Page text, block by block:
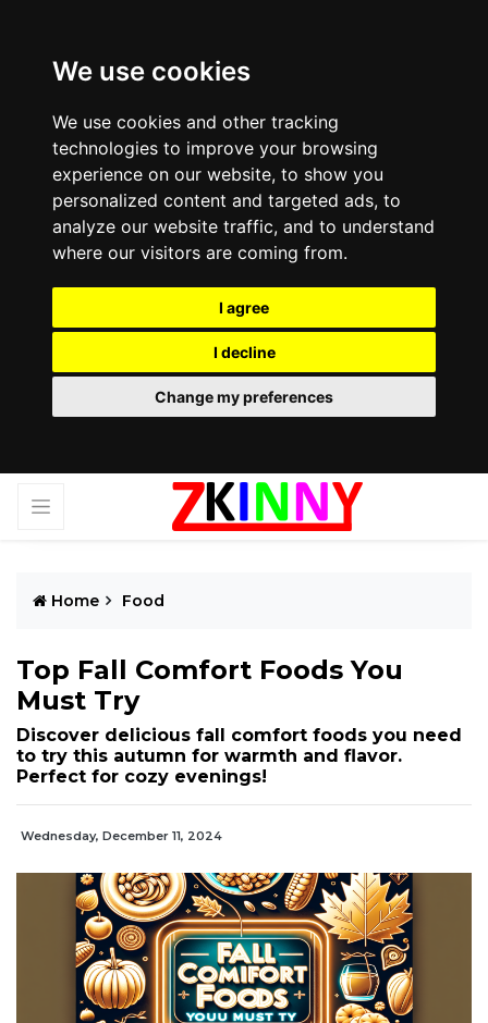
We use cookies
We use cookies and other tracking
technologies to improve your browsing
experience on our website, to show you
personalized content and targeted ads, to
analyze our website traffic, and to understand
where our visitors are coming from.
I agree
I decline
Change my preferences
Home Food
Top Fall Comfort Foods You
Must Try
Discover delicious fall comfort foods you need
to try this autumn for warmth and flavor.
Perfect for cozy evenings!
Wednesday, December 11, 2024